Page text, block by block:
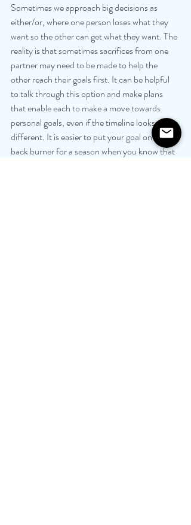
Sometimes we approach big decisions as
either/or, where one person loses what they
want so the other can get what they want. The
reality is that sometimes sacrifices from one
partner may need to be made to help the
other reach their goals first. It can be helpful
to talk through this option and make plans
that enable each to make a move towards
personal goals, even if the timeline looks
different. It is easier to put your goal on the
back burner for a season when you know that